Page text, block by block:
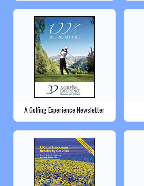
A Golfing Experience Newsletter